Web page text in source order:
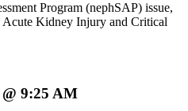
Program (nephSAP) issue,
Kidney Injury and Critical
9:25 AM